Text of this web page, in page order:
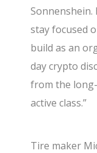
Sonnenshein.
stay focused
build as an
day crypto
from the
active class.”
Tire maker